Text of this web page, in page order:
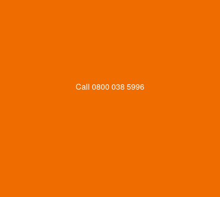
Call 0800 038 5996